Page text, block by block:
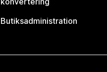
Butiksadministration